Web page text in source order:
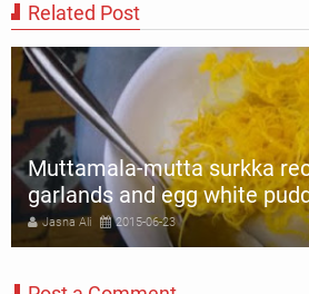
Related Post
Muttamala-mutta surkka
garlands and egg white
Jasna Ali 2015-06-23